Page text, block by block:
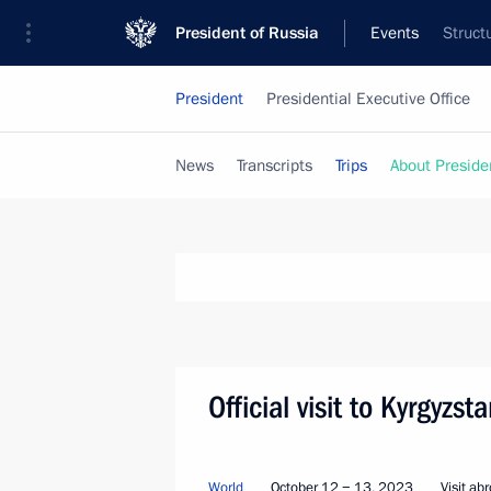
President of Russia Events
President Presidential Executive Office
News Transcripts Trips About
Official visit to